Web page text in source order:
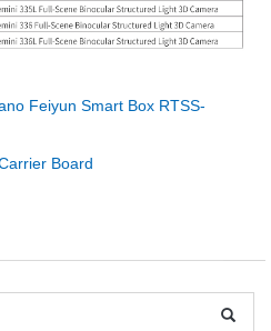
Feiyun Smart Box RTSS-
Board